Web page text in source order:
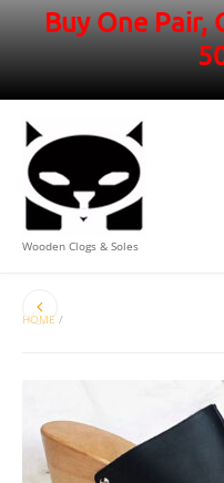
Buy One Pair,
Wooden Clogs & Soles
HOME /